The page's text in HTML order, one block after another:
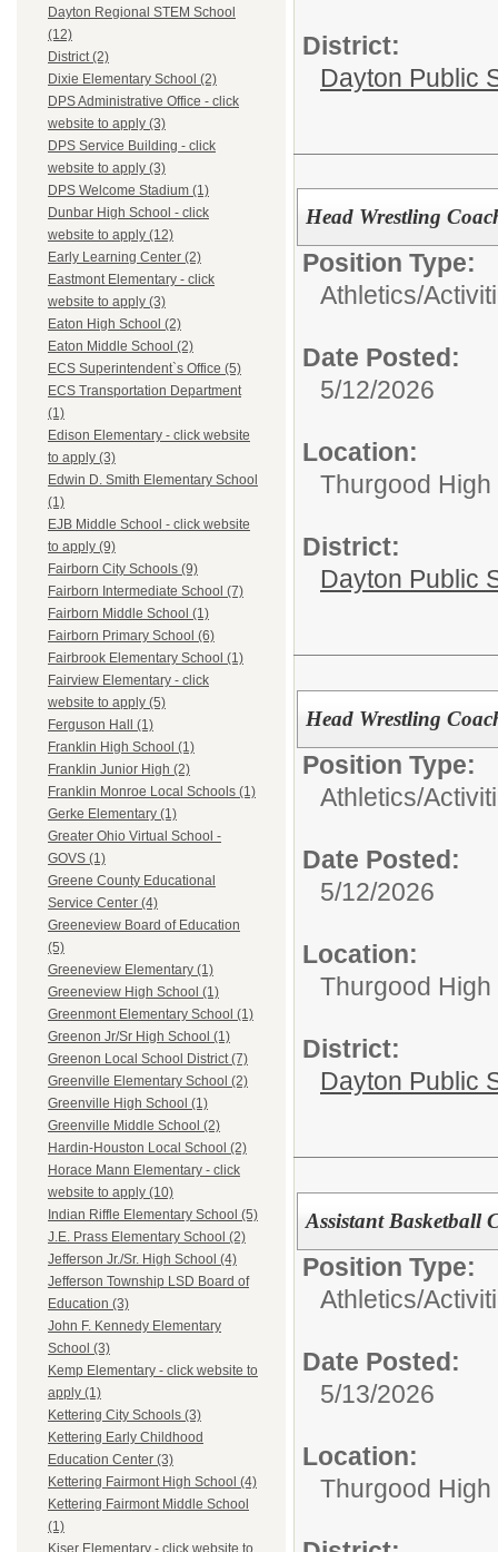
Dayton Regional STEM School
(12)
District (2)
Dixie Elementary School (2)
DPS Administrative Office - click
website to apply (3)
DPS Service Building - click
website to apply (3)
DPS Welcome Stadium (1)
Dunbar High School - click
website to apply (12)
Early Learning Center (2)
Eastmont Elementary - click
website to apply (3)
Eaton High School (2)
Eaton Middle School (2)
ECS Superintendent`s Office (5)
ECS Transportation Department
(1)
Edison Elementary - click website
to apply (3)
Edwin D. Smith Elementary School
(1)
EJB Middle School - click website
to apply (9)
Fairborn City Schools (9)
Fairborn Intermediate School (7)
Fairborn Middle School (1)
Fairborn Primary School (6)
Fairbrook Elementary School (1)
Fairview Elementary - click
website to apply (5)
Ferguson Hall (1)
Franklin High School (1)
Franklin Junior High (2)
Franklin Monroe Local Schools (1)
Gerke Elementary (1)
Greater Ohio Virtual School -
GOVS (1)
Greene County Educational
Service Center (4)
Greeneview Board of Education
(5)
Greeneview Elementary (1)
Greeneview High School (1)
Greenmont Elementary School (1)
Greenon Jr/Sr High School (1)
Greenon Local School District (7)
Greenville Elementary School (2)
Greenville High School (1)
Greenville Middle School (2)
Hardin-Houston Local School (2)
Horace Mann Elementary - click
website to apply (10)
Indian Riffle Elementary School (5)
J.E. Prass Elementary School (2)
Jefferson Jr./Sr. High School (4)
Jefferson Township LSD Board of
Education (3)
John F. Kennedy Elementary
School (3)
Kemp Elementary - click website to
apply (1)
Kettering City Schools (3)
Kettering Early Childhood
Education Center (3)
Kettering Fairmont High School (4)
Kettering Fairmont Middle School
(1)
District:
Dayton Public
Head Wrestling
Position Type:
Athletics/
Date Posted:
5/12/2026
Location:
Thurgood
District:
Dayton Public
Head Wrestling
Position Type:
Athletics/
Date Posted:
5/12/2026
Location:
Thurgood
District:
Dayton Public
Assistant Basketball
Position Type:
Athletics/
Date Posted:
5/13/2026
Location:
Thurgood